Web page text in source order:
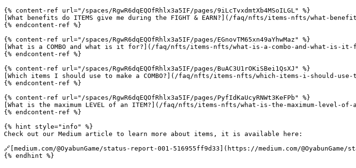
{% content-ref url="/spaces/RgwR6dqEQOfRhlx3a5IF/pages/9iLcTvxdmtXb4MSoILGL" %}
[What benefits do ITEMS give me during the FIGHT & EARN?](/faq/nfts/items-nfts/what-
{% endcontent-ref %}
{% content-ref url="/spaces/RgwR6dqEQOfRhlx3a5IF/pages/EGnovTM65xn49aYhwMaz" %}
[What is a COMBO and what is it for?](/faq/nfts/items-nfts/what-is-a-combo-and-what-is-it-
{% endcontent-ref %}
{% content-ref url="/spaces/RgwR6dqEQOfRhlx3a5IF/pages/BuAC3U1rOKiSBei1QsXJ" %}
[Which items I should use to make a COMBO?](/faq/nfts/items-nfts/which-items-i-should-use-
{% endcontent-ref %}
{% content-ref url="/spaces/RgwR6dqEQOfRhlx3a5IF/pages/PyfIdKaUcyRNWt3KeFPb" %}
[What is the maximum LEVEL of an ITEM?](/faq/nfts/items-nfts/what-is-the-maximum-level-of-
{% endcontent-ref %}
{% hint style="info" %}
Check out our Medium article to learn more about items, it is available here:
🔗[medium.com/@OyabunGame/status-report-001-516955ff9d33](https://medium.com/